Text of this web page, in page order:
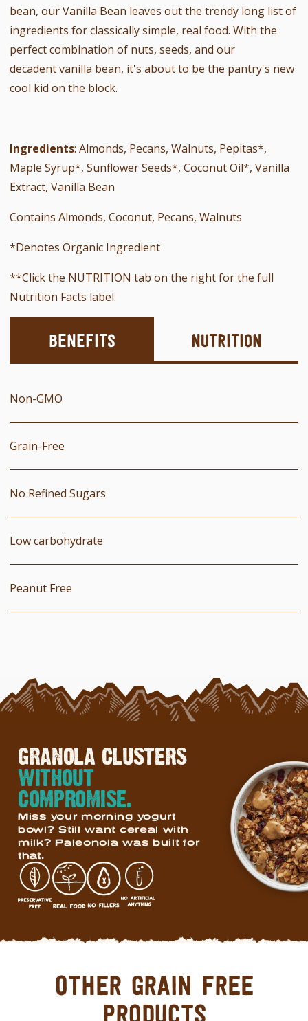
bean, our Vanilla Bean leaves out the trendy long list of
ingredients forclassically simple, real food. With the
perfect combination of nuts, seeds, and our
decadent vanilla bean, it's about to be the pantry's new
cool kid on the block.
Ingredients: Almonds, Pecans, Walnuts, Pepitas*,
Maple Syrup*, Sunflower Seeds*, Coconut Oil*, Vanilla
Extract, Vanilla Bean
Contains Almonds, Coconut, Pecans, Walnuts
*Denotes Organic Ingredient
**Click the NUTRITION tab on the right for the full
Nutrition Facts label.
Benefits Nutrition
Non-GMO
Grain-Free
No Refined Sugars
Low carbohydrate
Peanut Free
GRANOLA CLUSTERS
WITHOUT
COMPROMISE.
Miss your morning yogurt
bowl? Still want cereal with
milk? Paleonola was built for
that.
OTHER GRAIN FREE
PRODUCTS